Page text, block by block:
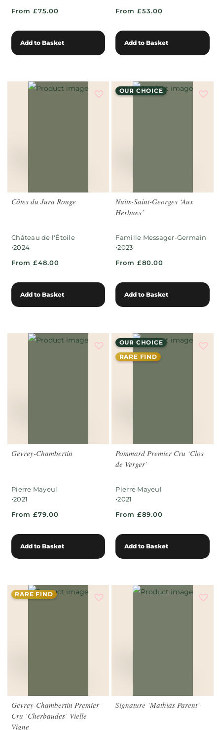
From £75.00
Add to Basket
From £53.00
Add to Basket
Côtes du Jura Rouge
Château de l'Étoile
•2024
From £48.00
Add to Basket
OUR CHOICE
Nuits-Saint-Georges ‘Aux
Herbues’
Famille Messager-Germain
•2023
From £80.00
Add to Basket
Gevrey-Chambertin
Pierre Mayeul
•2021
From £79.00
Add to Basket
OUR CHOICE
RARE FIND
Pommard Premier Cru ‘Clos
de Verger’
Pierre Mayeul
•2021
From £89.00
Add to Basket
RARE FIND
Gevrey-Chambertin Premier
Cru ‘Cherbaudes’ Vielle
Vigne
Signature ‘Mathias Parent’